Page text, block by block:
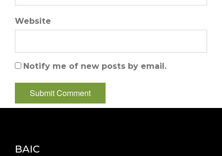
Website
Notify me of new posts by email.
BAIC